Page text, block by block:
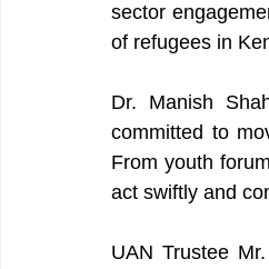
sector
of refugees in
Dr. Manish
committed to
From youth
act swiftly and
UAN Trustee